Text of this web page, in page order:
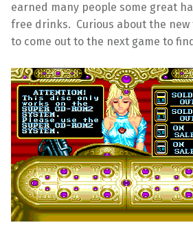
earned many people some great
free drinks. Curious about the new
to come out to the next game to